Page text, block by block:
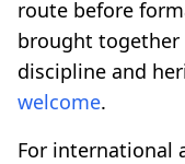
route before
brought
discipline and
welcome.
For international